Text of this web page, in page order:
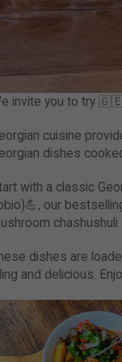
invite you to try
cuisine
dishes
with a classic
our
dishes are
and delicious.